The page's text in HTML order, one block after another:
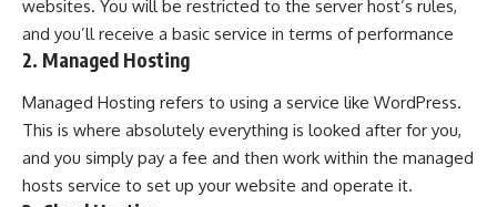
websites. You will be restricted to the server host’s rules,
and you’ll receive a basic service in terms of performance
2. Managed Hosting
Managed Hosting refers to using a service like WordPress.
This is where absolutely everything is looked after for you,
and you simply pay a fee and then work within the managed
hosts service to set up your website and operate it.